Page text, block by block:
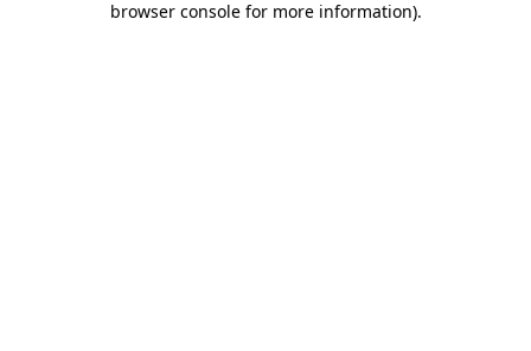
browser console for more information).